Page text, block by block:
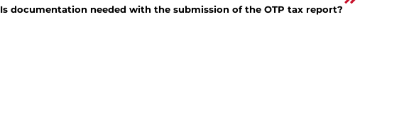
Is documentation needed with the submission of the OTP tax report?